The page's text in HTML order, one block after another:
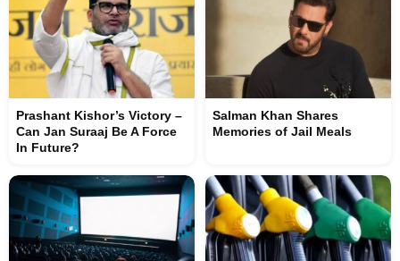
Prashant Kishor’s Victory –
Can Jan Suraaj Be A Force
In Future?
Salman Khan Shares
Memories of Jail Meals